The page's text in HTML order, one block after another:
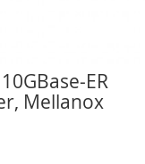
ER
Mellanox